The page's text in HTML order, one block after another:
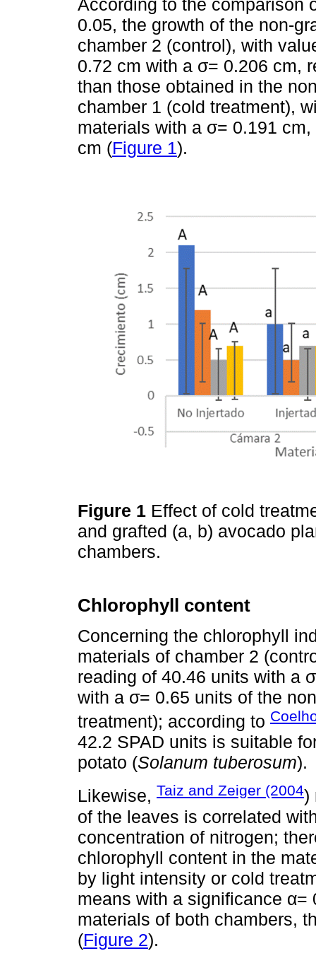
0.05, the growth of the non-
chamber 2 (control), with
0.72 cm with a σ= 0.206 cm,
than those obtained in the
chamber 1 (cold treatment),
materials with a σ= 0.191
cm (Figure 1).
Figure 1 Effect of cold
and grafted (a, b) avocado
chambers.
Chlorophyll content
Concerning the chlorophyll
materials of chamber 2
reading of 40.46 units with a
with a σ= 0.65 units of the
treatment); according to
42.2 SPAD units is suitable
potato (Solanum tuberosum).
Likewise, Taiz and Zeiger (2004)
of the leaves is correlated
concentration of nitrogen;
chlorophyll content in the
by light intensity or cold
means with a significance α=
materials of both chambers,
(Figure 2).